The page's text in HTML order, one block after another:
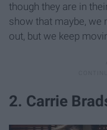
though they are in
show that maybe, we
out, but we keep
2. Carrie